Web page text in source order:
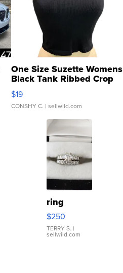
One Size Suzette Womens
Black Tank Ribbed Crop
Asymmetrical ...
$19
CONSHY C. | sellwild.com
ring
$250
TERRY S. |
sellwild.com